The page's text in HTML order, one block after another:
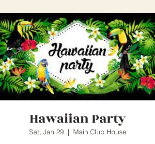
Hawaiian Party
Sat, Jan 29
  |
Main Club House